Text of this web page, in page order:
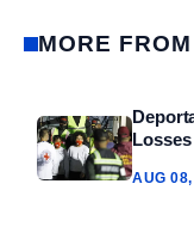
MORE
AUG